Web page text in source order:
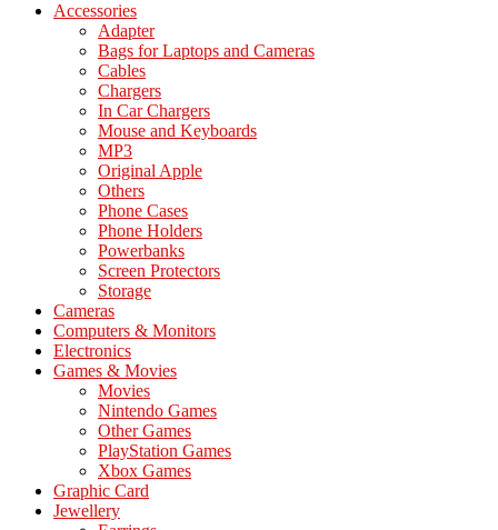
Accessories
Adapter
Bags for Laptops and Cameras
Cables
Chargers
In Car Chargers
Mouse and Keyboards
MP3
Original Apple
Others
Phone Cases
Phone Holders
Powerbanks
Screen Protectors
Storage
Cameras
Computers & Monitors
Electronics
Games & Movies
Movies
Nintendo Games
Other Games
PlayStation Games
Xbox Games
Graphic Card
Jewellery